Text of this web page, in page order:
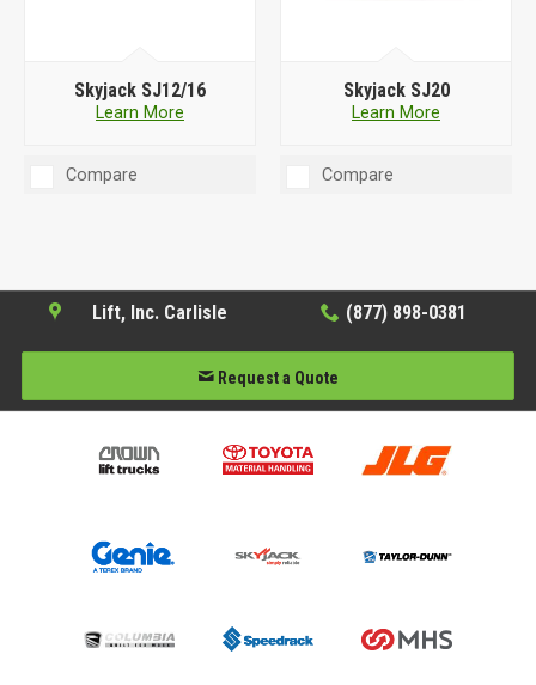
Skyjack SJ12/16
Learn More
Compare
Skyjack SJ20
Learn More
Compare
Lift, Inc. Carlisle (877) 898-0381
Request a Quote